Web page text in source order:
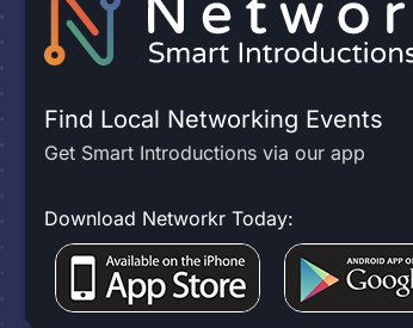
Find Local Networking Events
Get Smart Introductions via our app
Download Networkr Today: